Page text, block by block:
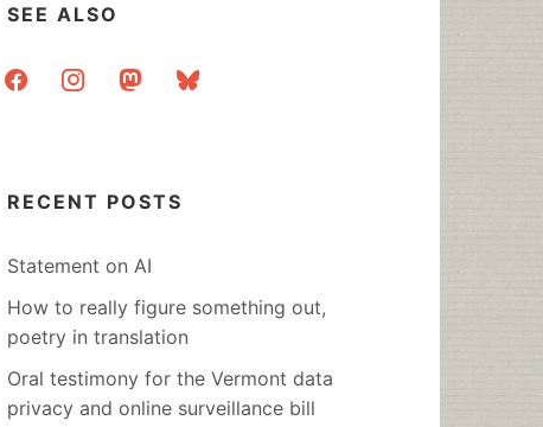
SEE ALSO
facebookinstagrammastodonbluesky
RECENT POSTS
Statement on AI
How to really figure something out,
poetry in translation
Oral testimony for the Vermont data
privacy and online surveillance bill